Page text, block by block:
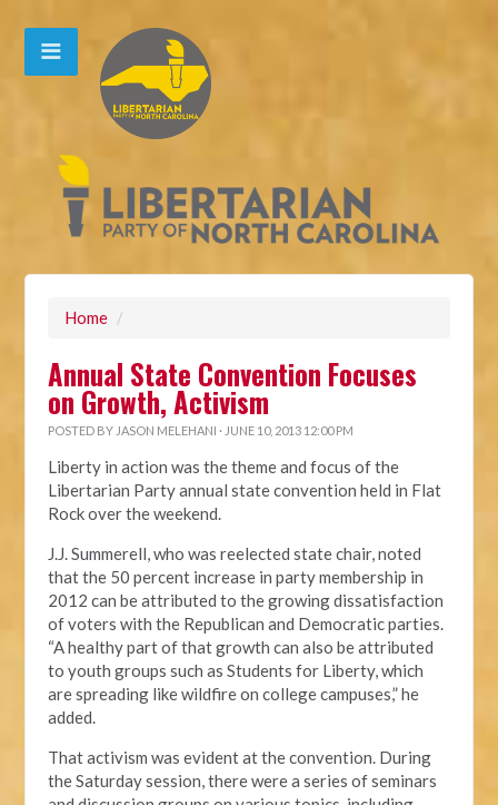
Home /
Annual State Convention Focuses
on Growth, Activism
POSTED BY JASON MELEHANI · JUNE 10, 2013 12:00 PM
Liberty in action was the theme and focus of the
Libertarian Party annual state convention held in Flat
Rock over the weekend.
J.J. Summerell, who was reelected state chair, noted
that the 50 percent increase in party membership in
2012 can be attributed to the growing dissatisfaction
of voters with the Republican and Democratic parties.
“A healthy part of that growth can also be attributed
to youth groups such as Students for Liberty, which
are spreading like wildfire on college campuses,” he
added.
That activism was evident at the convention. During
the Saturday session, there were a series of seminars